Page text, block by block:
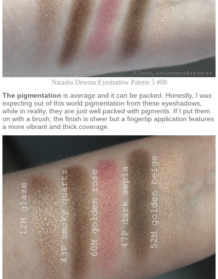
Natasha Denona Eyeshadow Palette 5 #08
The pigmentation is average and it can be packed. Honestly, I was
expecting out of this world pigmentation from these eyeshadows,
while in reality, they are just well packed with pigments. If I put them
on with a brush, the finish is sheer but a fingertip application features
a more vibrant and thick coverage.